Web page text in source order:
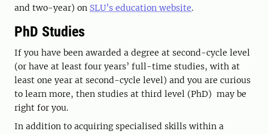
and two-year) on SLU’s education website.
PhD Studies
If you have been awarded a degree at second-cycle level
(or have at least four years’ full-time studies, with at
least one year at second-cycle level) and you are curious
to learn more, then studies at third level (PhD) may be
right for you.
In addition to acquiring specialised skills within a